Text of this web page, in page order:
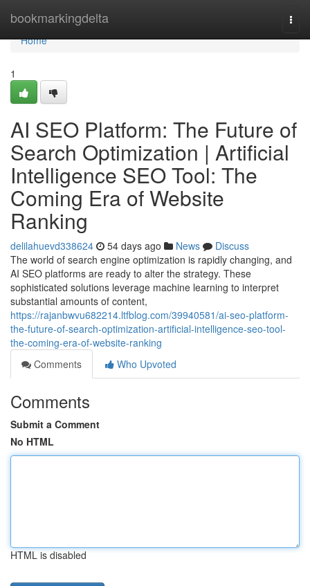
bookmarkingdelta
Home
Home
1
AI SEO Platform: The Future of
Search Optimization | Artificial
Intelligence SEO Tool: The
Coming Era of Website
Ranking
delilahuevd338624 54 days ago News
Discuss
The world of search engine optimization is rapidly changing, and
AI SEO platforms are ready to alter the strategy. These
sophisticated solutions leverage machine learning to interpret
substantial amounts of content,
https://rajanbwvu682214.ltfblog.com/39940581/ai-seo-platform-
the-future-of-search-optimization-artificial-intelligence-seo-tool-
the-coming-era-of-website-ranking
Comments
Who Upvoted
Comments
Submit a Comment
No HTML
HTML is disabled